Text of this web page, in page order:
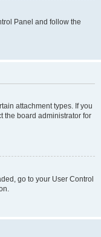
Panel and follow the
attachment types. If you
the board administrator for
go to your User Control